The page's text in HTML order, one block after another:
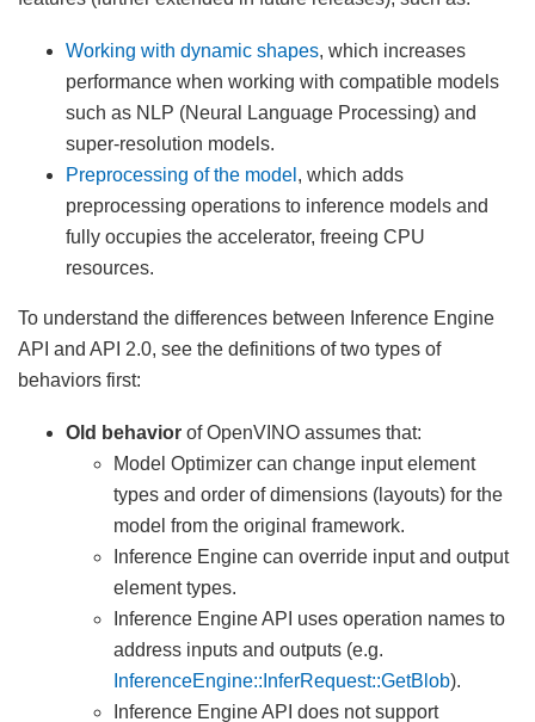
Working with dynamic shapes, which increases
performance when working with compatible models
such as NLP (Neural Language Processing) and
super-resolution models.
Preprocessing of the model , which adds
preprocessing operations to inference models and
fully occupies the accelerator, freeing CPU
resources.
To understand the differences between Inference Engine
API and API 2.0, see the definitions of two types of
behaviors first:
Old behavior of OpenVINO assumes that:
Model Optimizer can change input element
types and order of dimensions (layouts) for the
model from the original framework.
Inference Engine can override input and output
element types.
Inference Engine API uses operation names to
address inputs and outputs (e.g.
InferenceEngine::InferRequest::GetBlob).
Inference Engine API does not support